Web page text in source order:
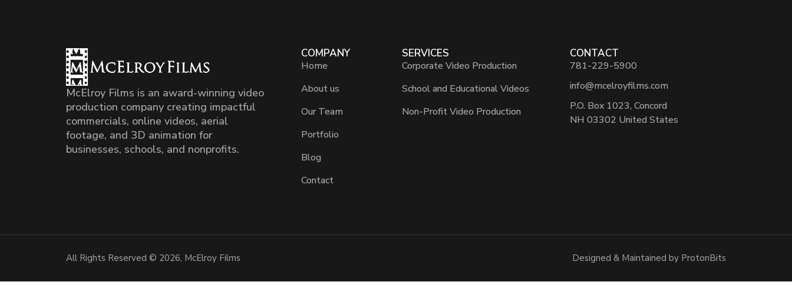
McElroy Films is an award-winning video
production company creating impactful
commercials, online videos, aerial
footage, and 3D animation for
businesses, schools, and nonprofits.
COMPANY
Home
About us
Our Team
Portfolio
Blog
Contact
SERVICES
Corporate Video Production
School and Educational Videos
Non-Profit Video Production
CONTACT
781-229-5900
info@mcelroyfilms.com
P.O. Box 1023, Concord
NH 03302 United States
All Rights Reserved © 2026, McElroy Films Designed & Maintained by ProtonBits